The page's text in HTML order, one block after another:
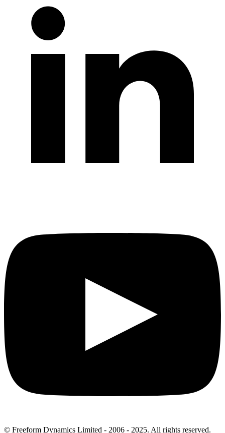
© Freeform Dynamics Limited - 2006 - 2025. All rights reserved.